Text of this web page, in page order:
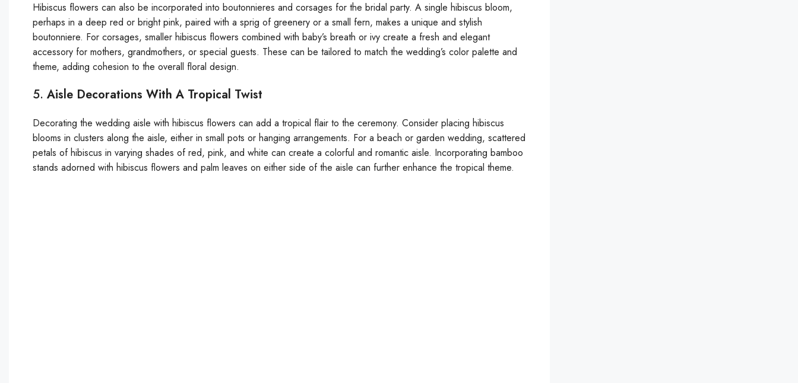
Hibiscus flowers can also be incorporated into boutonnieres and corsages for the bridal party. A single hibiscus bloom,
perhaps in a deep red or bright pink, paired with a sprig of greenery or a small fern, makes a unique and stylish
boutonniere. For corsages, smaller hibiscus flowers combined with baby’s breath or ivy create a fresh and elegant
accessory for mothers, grandmothers, or special guests. These can be tailored to match the wedding’s color palette and
theme, adding cohesion to the overall floral design.
5. Aisle Decorations With A Tropical Twist
Decorating the wedding aisle with hibiscus flowers can add a tropical flair to the ceremony. Consider placing hibiscus
blooms in clusters along the aisle, either in small pots or hanging arrangements. For a beach or garden wedding, scattered
petals of hibiscus in varying shades of red, pink, and white can create a colorful and romantic aisle. Incorporating bamboo
stands adorned with hibiscus flowers and palm leaves on either side of the aisle can further enhance the tropical theme.